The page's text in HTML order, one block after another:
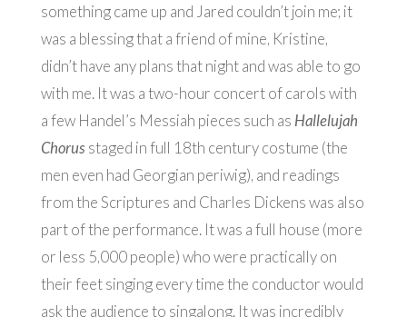
something came up and Jared couldn’t join me; it
was a blessing that a friend of mine, Kristine,
didn’t have any plans that night and was able to go
with me. It was a two-hour concert of carols with
a few Handel’s Messiah pieces such as Hallelujah
Chorusstaged in full 18th century costume (the
men even had Georgian periwig), and readings
from the Scriptures and Charles Dickens was also
part of the performance. It was a full house (more
or less 5,000 people) who were practically on
their feet singing every time the conductor would
ask the audience to singalong. It was incredibly